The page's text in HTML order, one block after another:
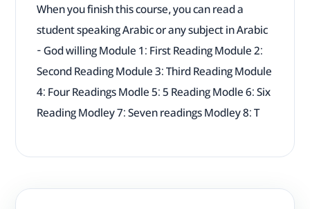
When you finish this course, you can read a
student speaking Arabic or any subject in Arabic
- God willing Module 1: First Reading Module 2:
Second Reading Module 3: Third Reading Module
4: Four Readings Modle 5: 5 Reading Modle 6: Six
Reading Modley 7: Seven readings Modley 8: T